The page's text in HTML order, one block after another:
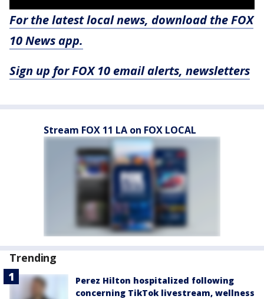
For the latest local news, download the FOX
10 News app.
Sign up for FOX 10 email alerts, newsletters
Stream FOX 11 LA on FOX LOCAL
Trending
Perez Hilton hospitalized following
concerning TikTok livestream, wellness